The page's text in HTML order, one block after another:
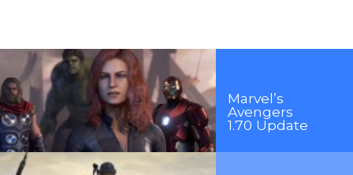
Marvel’s
Avengers
1.70 Update